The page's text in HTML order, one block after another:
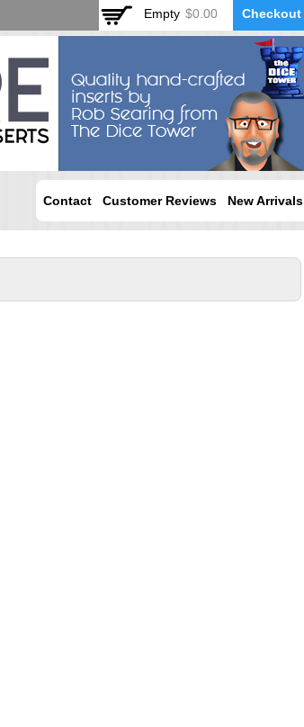
Empty $0.00 Checkout
Contact Customer Reviews New Arrivals